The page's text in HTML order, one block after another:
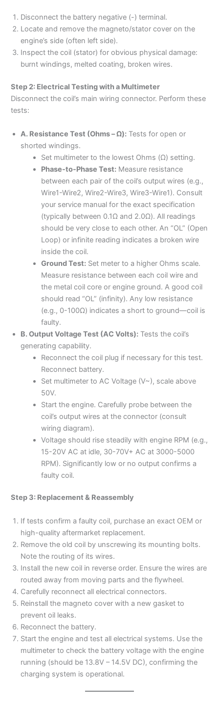
Disconnect the battery negative (-) terminal.
Locate and remove the magneto/stator cover on the
engine’s side (often left side).
Inspect the coil (stator) for obvious physical damage:
burnt windings, melted coating, broken wires.
Step 2: Electrical Testing with a Multimeter
Disconnect the coil’s main wiring connector. Perform these
tests:
A. Resistance Test (Ohms – Ω): Tests for open or
shorted windings.
Set multimeter to the lowest Ohms (Ω) setting.
Phase-to-Phase Test: Measure resistance
between each pair of the coil’s output wires (e.g.,
Wire1-Wire2, Wire2-Wire3, Wire3-Wire1). Consult
your service manual for the exact specification
(typically between 0.1Ω and 2.0Ω). All readings
should be very close to each other. An “OL” (Open
Loop) or infinite reading indicates a broken wire
inside the coil.
Ground Test: Set meter to a higher Ohms scale.
Measure resistance between each coil wire and
the metal coil core or engine ground. A good coil
should read “OL” (infinity). Any low resistance
(e.g., 0-100Ω) indicates a short to ground—coil is
faulty.
B. Output Voltage Test (AC Volts): Tests the coil’s
generating capability.
Reconnect the coil plug if necessary for this test.
Reconnect battery.
Set multimeter to AC Voltage (V~), scale above
50V.
Start the engine. Carefully probe between the
coil’s output wires at the connector (consult
wiring diagram).
Voltage should rise steadily with engine RPM (e.g.,
15-20V AC at idle, 30-70V+ AC at 3000-5000
RPM). Significantly low or no output confirms a
faulty coil.
Step 3: Replacement & Reassembly
If tests confirm a faulty coil, purchase an exact OEM or
high-quality aftermarket replacement.
Remove the old coil by unscrewing its mounting bolts.
Note the routing of its wires.
Install the new coil in reverse order. Ensure the wires are
routed away from moving parts and the flywheel.
Carefully reconnect all electrical connectors.
Reinstall the magneto cover with a new gasket to
prevent oil leaks.
Reconnect the battery.
Start the engine and test all electrical systems. Use the
multimeter to check the battery voltage with the engine
running (should be 13.8V – 14.5V DC), confirming the
charging system is operational.